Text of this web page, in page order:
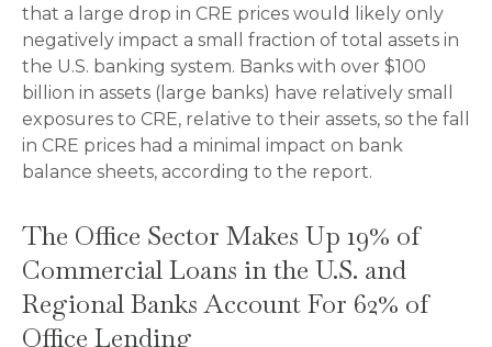
that a large drop in CRE prices would likely only
negatively impact a small fraction of total assets in
the U.S. banking system. Banks with over $100
billion in assets (large banks) have relatively small
exposures to CRE, relative to their assets, so the fall
in CRE prices had a minimal impact on bank
balance sheets, according to the report.
The Office Sector Makes Up 19% of
Commercial Loans in the U.S. and
Regional Banks Account For 62% of
Office Lending